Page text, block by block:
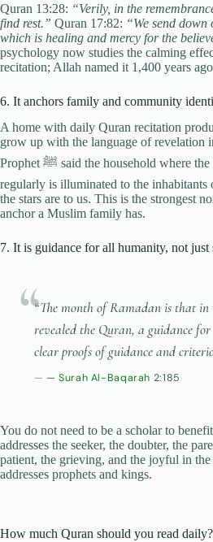
Quran 13:28: “Verily, in the
find rest.” Quran 17:82: “We send
which is healing and mercy for the
psychology now studies the calming
recitation; Allah named it 1,400 years
6. It anchors family and community
A home with daily Quran recitation
grow up with the language of revelation
Prophet ﷺ said the household where the Quran is recited
regularly is illuminated to the inhabitants
the stars are to us. This is the strongest
anchor a Muslim family has.
7. It is guidance for all humanity, not just
“The month of Ramadan is that in
revealed the Quran, a guidance for
clear proofs of guidance and
—Surah Al-Baqarah 2:185
You do not need to be a scholar to
addresses the seeker, the doubter, the
patient, the grieving, and the joyful in the
addresses prophets and kings.
How much Quran should you read daily?